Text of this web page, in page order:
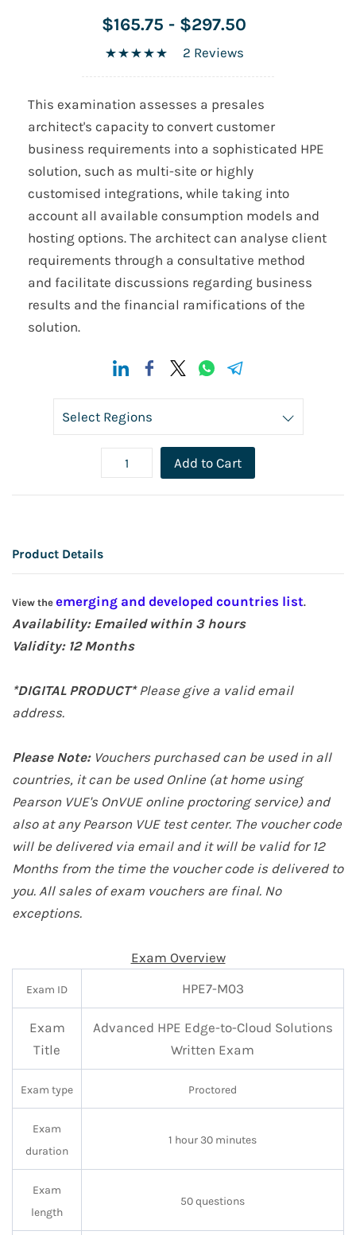
$165.75 - $297.50
2 Reviews
This examination assesses a presales
architect's capacity to convert customer
business requirements into a sophisticated HPE
solution, such as multi-site or highly
customised integrations, while taking into
account all available consumption models and
hosting options. The architect can analyse client
requirements through a consultative method
and facilitate discussions regarding business
results and the financial ramifications of the
solution.
Add to Cart
Product Details
View the emerging and developed countries list.
Availability: Emailed within 3 hours
Validity: 12 Months
*DIGITAL PRODUCT*Please give a valid email
address.
Please Note: Vouchers purchased can be used in all
countries, it can be used Online (at home using
Pearson VUE's OnVUE online proctoring service) and
also at any Pearson VUE test center. The voucher code
will be delivered via email and it will be valid for 12
Months from the time the voucher code is delivered to
you. All sales of exam vouchers are final. No
exceptions.
Exam Overview
Exam ID HPE7-M03
Exam
Title
Advanced HPE Edge-to-Cloud Solutions
Written Exam
Exam type Proctored
Exam
duration
1 hour 30 minutes
Exam
length
50 questions